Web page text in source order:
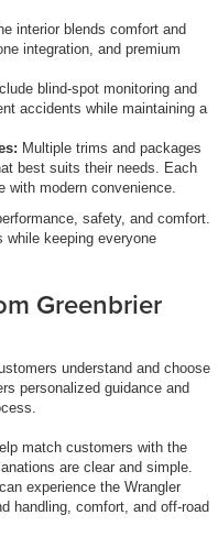
interior blends comfort and
integration, and premium
blind-spot monitoring and
accidents while maintaining a
Multiple trims and packages
best suits their needs. Each
with modern convenience.
safety, and comfort.
while keeping everyone
Greenbrier
understand and choose
personalized guidance and
match customers with the
are clear and simple.
experience the Wrangler
handling, comfort, and off-road